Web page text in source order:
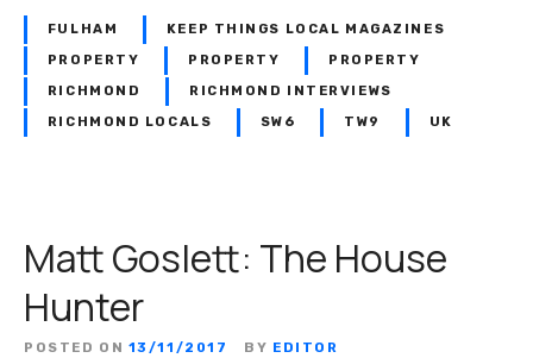
l
e
t
e
o
u
FULHAM KEEP THINGS LOCAL MAGAZINES
PROPERTY PROPERTY PROPERTY
RICHMOND RICHMOND INTERVIEWS
RICHMOND LOCALS SW6 TW9 UK
Matt Goslett: The House
Hunter
POSTED ON 13/11/2017 BY EDITOR